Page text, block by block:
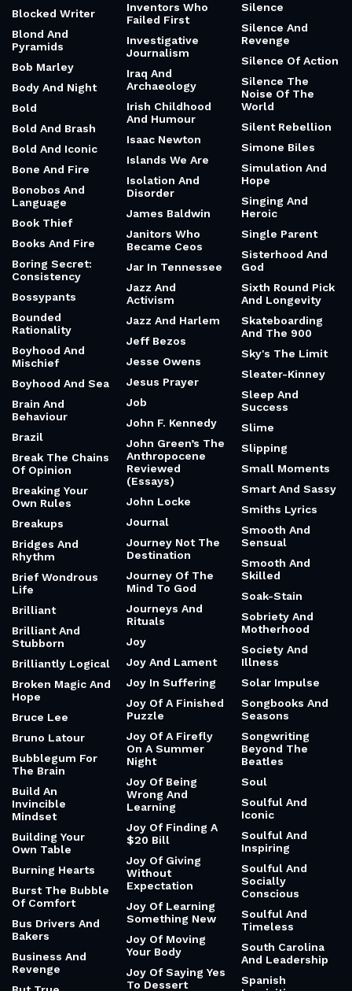
Blocked Writer
Blond And
Pyramids
Bob Marley
Body And Night
Bold
Bold And Brash
Bold And Iconic
Bone And Fire
Bonobos And
Language
Book Thief
Books And Fire
Boring Secret:
Consistency
Bossypants
Bounded
Rationality
Boyhood And
Mischief
Boyhood And Sea
Brain And
Behaviour
Brazil
Break The Chains
Of Opinion
Breaking Your
Own Rules
Breakups
Bridges And
Rhythm
Brief Wondrous
Life
Brilliant
Brilliant And
Stubborn
Brilliantly Logical
Broken Magic And
Hope
Bruce Lee
Bruno Latour
Bubblegum For
The Brain
Build An
Invincible
Mindset
Building Your
Own Table
Burning Hearts
Burst The Bubble
Of Comfort
Bus Drivers And
Bakers
Business And
Revenge
Inventors Who
Failed First
Investigative
Journalism
Iraq And
Archaeology
Irish Childhood
And Humour
Isaac Newton
Islands We Are
Isolation And
Disorder
James Baldwin
Janitors Who
Became Ceos
Jar In Tennessee
Jazz And
Activism
Jazz And Harlem
Jeff Bezos
Jesse Owens
Jesus Prayer
Job
John F. Kennedy
John Green’s The
Anthropocene
Reviewed
(Essays)
John Locke
Journal
Journey Not The
Destination
Journey Of The
Mind To God
Journeys And
Rituals
Joy
Joy And Lament
Joy In Suffering
Joy Of A Finished
Puzzle
Joy Of A Firefly
On A Summer
Night
Joy Of Being
Wrong And
Learning
Joy Of Finding A
$20 Bill
Joy Of Giving
Without
Expectation
Joy Of Learning
Something New
Joy Of Moving
Your Body
Joy Of Saying Yes
To Dessert
Silence
Silence And
Revenge
Silence Of Action
Silence The
Noise Of The
World
Silent Rebellion
Simone Biles
Simulation And
Hope
Singing And
Heroic
Single Parent
Sisterhood And
God
Sixth Round Pick
And Longevity
Skateboarding
And The 900
Sky's The Limit
Sleater-Kinney
Sleep And
Success
Slime
Slipping
Small Moments
Smart And Sassy
Smiths Lyrics
Smooth And
Sensual
Smooth And
Skilled
Soak-Stain
Sobriety And
Motherhood
Society And
Illness
Solar Impulse
Songbooks And
Seasons
Songwriting
Beyond The
Beatles
Soul
Soulful And
Iconic
Soulful And
Inspiring
Soulful And
Socially
Conscious
Soulful And
Timeless
South Carolina
And Leadership
Spanish